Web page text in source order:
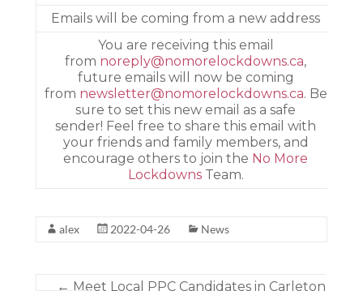
­Emails will be coming from a new address
­You are receiving this email
from noreply@nomorelockdowns.ca,
future emails will now be coming
from newsletter@nomorelockdowns.ca. Be
sure to set this new email as a safe
sender! Feel free to share this email with
your friends and family members, and
encourage others to join the No More
LockdownsTeam.
alex 2022-04-26 News
← Meet Local PPC Candidates in Carleton